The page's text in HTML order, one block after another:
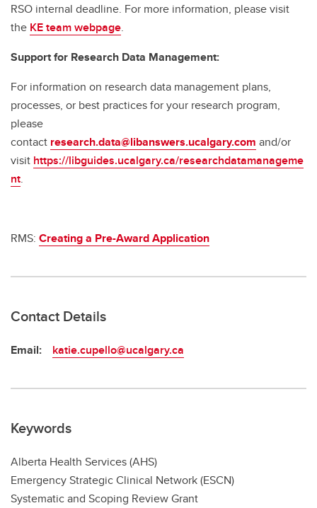
RSO internal deadline. For more information, please visit
the KE team webpage.
Support for Research Data Management:
For information on research data management plans,
processes, or best practices for your research program,
please
contact research.data@libanswers.ucalgary.com and/or
visit https://libguides.ucalgary.ca/researchdatamanageme
nt.
RMS: Creating a Pre-Award Application
Contact Details
Email: katie.cupello@ucalgary.ca
Keywords
Alberta Health Services (AHS)
Emergency Strategic Clinical Network (ESCN)
Systematic and Scoping Review Grant